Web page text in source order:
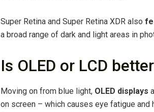
Super Retina and Super Retina XDR also
a broad range of dark and light areas in
Is OLED or LCD
Moving on from blue light, OLED displays
on screen – which causes eye fatigue